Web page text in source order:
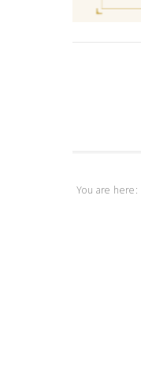
You are here: